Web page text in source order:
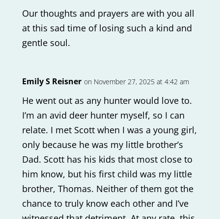
Our thoughts and prayers are with you all
at this sad time of losing such a kind and
gentle soul.
Emily S Reisner on November 27, 2025 at 4:42 am
He went out as any hunter would love to.
I’m an avid deer hunter myself, so I can
relate. I met Scott when I was a young girl,
only because he was my little brother’s
Dad. Scott has his kids that most close to
him know, but his first child was my little
brother, Thomas. Neither of them got the
chance to truly know each other and I’ve